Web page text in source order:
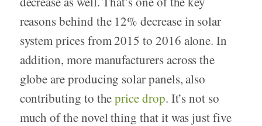
reasons behind the 12% decrease in solar
system prices from 2015 to 2016 alone. In
addition, more manufacturers across the
globe are producing solar panels, also
contributing to theprice drop. It’s not so
much of the novel thing that it was just five